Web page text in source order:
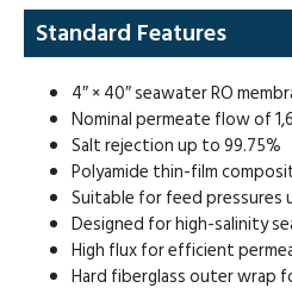
Standard Features
4″ × 40″ seawater RO
Nominal permeate flow of
Salt rejection up to 99.75%
Polyamide thin-film
Suitable for feed pressures
Designed for high-salinity
High flux for efficient
Hard fiberglass outer wrap